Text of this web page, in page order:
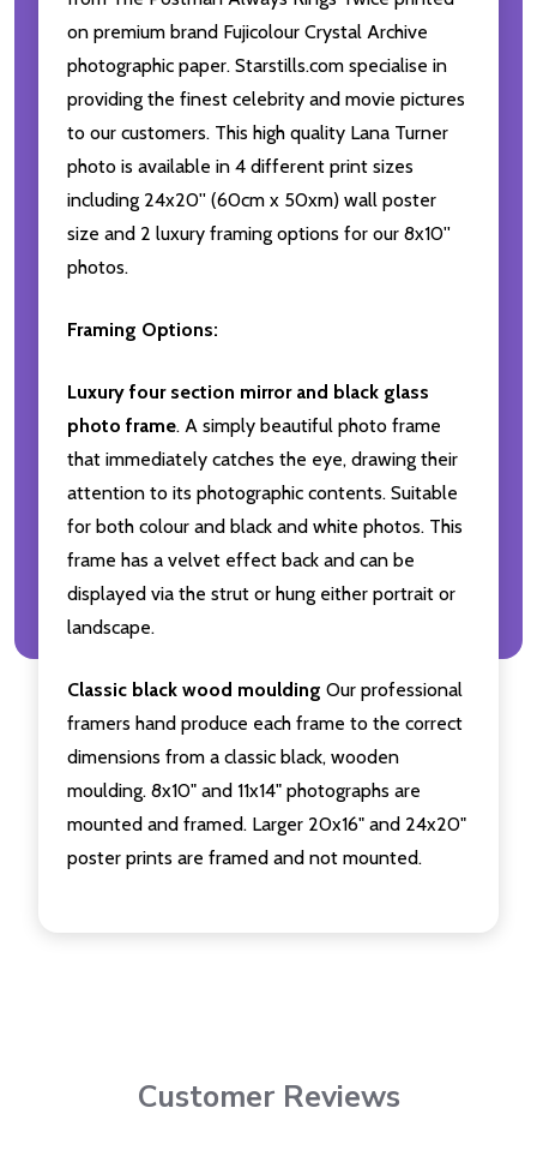
on premium brand Fujicolour Crystal Archive
photographic paper. Starstills.com specialise in
providing the finest celebrity and movie pictures
to our customers. This high quality Lana Turner
photo is available in 4 different print sizes
including 24x20'' (60cm x 50xm) wall poster
size and 2 luxury framing options for our 8x10''
photos.
Framing Options:
Luxury four section mirror and black glass
photo frame. A simply beautiful photo frame
that immediately catches the eye, drawing their
attention to its photographic contents. Suitable
for both colour and black and white photos. This
frame has a velvet effect back and can be
displayed via the strut or hung either portrait or
landscape.
Classic black wood moulding Our professional
framers hand produce each frame to the correct
dimensions from a classic black, wooden
moulding. 8x10" and 11x14" photographs are
mounted and framed. Larger 20x16" and 24x20"
poster prints are framed and not mounted.
Customer Reviews